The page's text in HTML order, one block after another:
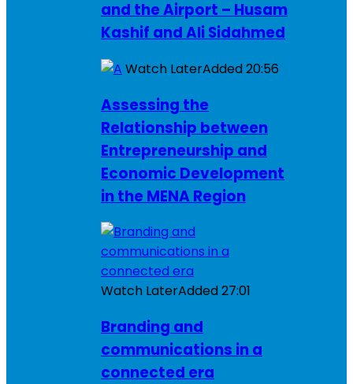
and the Airport – Husam
Kashif and Ali Sidahmed
Watch LaterAdded20:56
Assessing the
Relationship between
Entrepreneurship and
Economic Development
in the MENA Region
Watch LaterAdded27:01
Branding and
communications in a
connected era